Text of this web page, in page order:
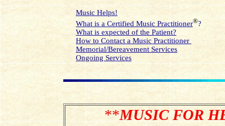
Music Helps!
What is a Certified Music Practitioner®?
What is expected of the Patient?
How to Contact a Music Practitioner
Memorial/Bereavement Services
Ongoing Services
**MUSIC FOR